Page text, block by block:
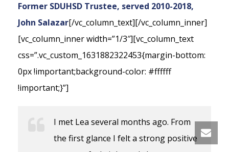
Former SDUHSD Trustee, served 2010-2018,
John Salazar[/vc_column_text][/vc_column_inner]
[vc_column_inner width=”1/3″][vc_column_text
css=”.vc_custom_1631882322453{margin-bottom:
0px !important;background-color: #ffffff
!important;}”]
I met Lea several months ago. From
the first glance I felt a strong positive